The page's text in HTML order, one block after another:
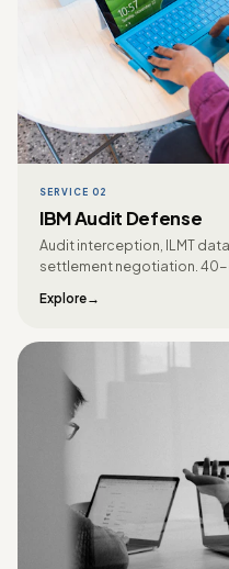
SERVICE 02
IBM Audit Defense
Audit interception, ILMT
settlement negotiation.
Explore